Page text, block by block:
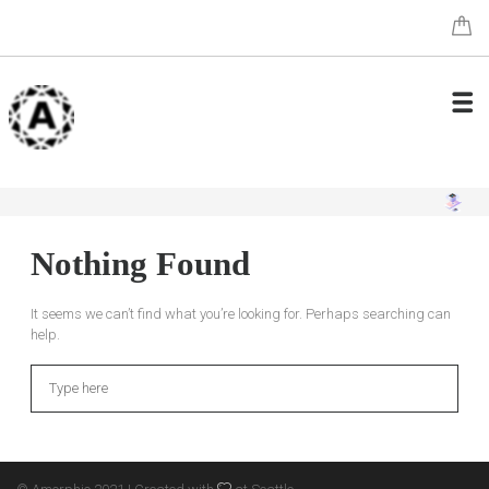
Nothing Found
It seems we can’t find what you’re looking for. Perhaps searching can
help.